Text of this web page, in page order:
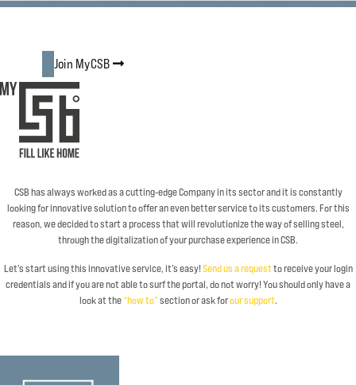
Join MyCSB
CSB has always worked as a cutting-edge Company in its sector and it is constantly
looking for innovative solution to offer an even better service to its customers. For this
reason, we decided to start a process that will revolutionize the way of selling steel,
through the digitalization of your purchase experience in CSB.
Let’s start using this innovative service, it’s easy!Send us a requestto receive your login
credentials and if you are not able to surf the portal, do not worry! You should only have a
look at the“how to”section or ask forour support.